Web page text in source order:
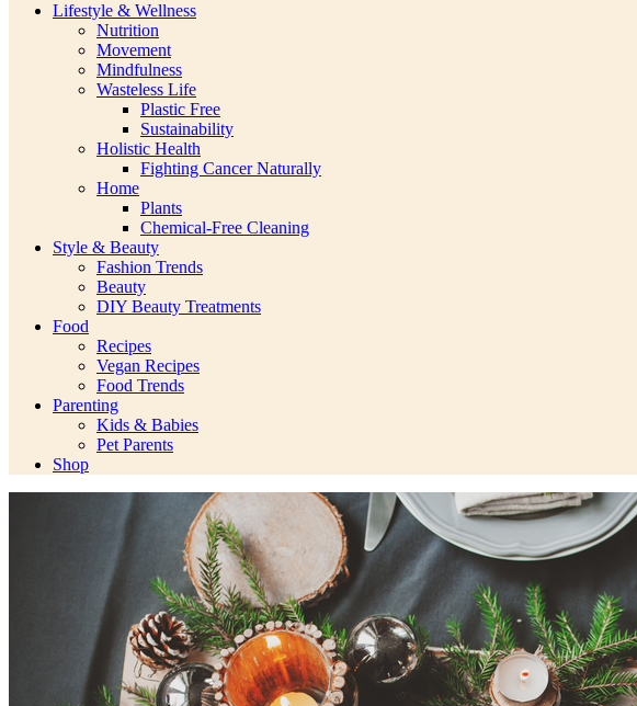
Lifestyle & Wellness
Nutrition
Movement
Mindfulness
Wasteless Life
Plastic Free
Sustainability
Holistic Health
Fighting Cancer Naturally
Home
Plants
Chemical-Free Cleaning
Style & Beauty
Fashion Trends
Beauty
DIY Beauty Treatments
Food
Recipes
Vegan Recipes
Food Trends
Parenting
Kids & Babies
Pet Parents
Shop